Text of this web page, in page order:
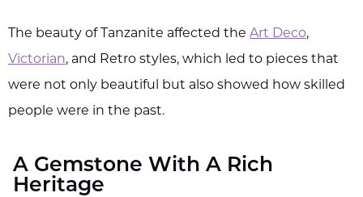
The beauty of Tanzanite affected the Art Deco,
Victorian, and Retro styles, which led to pieces that
were not only beautiful but also showed how skilled
people were in the past.
A Gemstone With A Rich
Heritage